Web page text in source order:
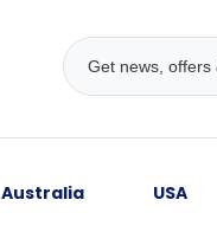
Australia
USA